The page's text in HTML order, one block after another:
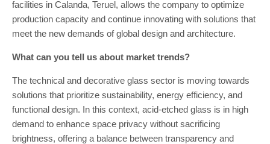
facilities in Calanda, Teruel, allows the company to optimize
production capacity and continue innovating with solutions that
meet the new demands of global design and architecture.
What can you tell us about market trends?
The technical and decorative glass sector is moving towards
solutions that prioritize sustainability, energy efficiency, and
functional design. In this context, acid-etched glass is in high
demand to enhance space privacy without sacrificing
brightness, offering a balance between transparency and